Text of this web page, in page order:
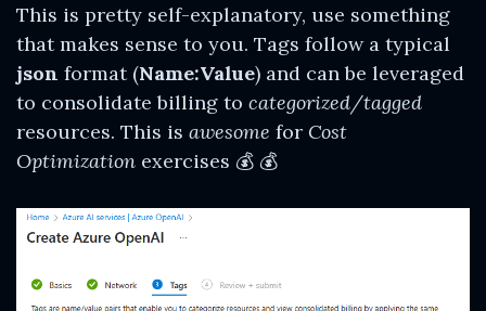
This is pretty self-explanatory, use something
that makes sense to you. Tags follow a typical
json format (Name:Value) and can be leveraged
to consolidate billing to categorized/tagged
resources. This is awesome for Cost
Optimization exercises 💰 💰